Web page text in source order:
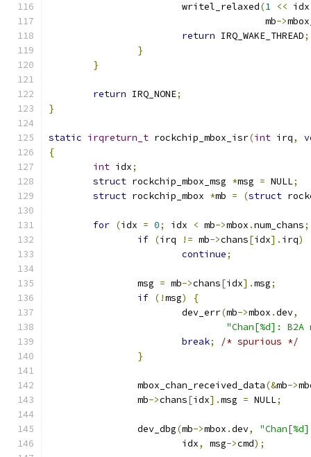
			writel_relaxed
(1 << idx
				       mb
->
return IRQ_WAKE_THREAD;
}
}
return IRQ_NONE;
}
static irqreturn_t rockchip_mbox_isr(int irq,
{
int idx;
struct rockchip_mbox_msg *msg = NULL;
struct rockchip_mbox *mb = (struct
for (idx = 0; idx < mb->mbox .num_chans;
if (irq != mb->chans[idx]. irq)
continue;
		msg
= mb->chans[idx].msg;
if (!msg)
{
			dev_err
(mb->mbox .dev,
"Chan[%d]: B2A
break;
/* spurious */
}
		mbox_chan_received_data
(&mb->
		mb
->chans[idx].msg = NULL;
		dev_dbg
(mb->mbox .dev,
			idx
, msg->cmd);